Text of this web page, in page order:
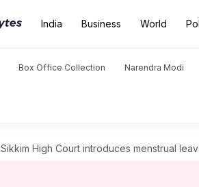
India Business World
Box Office Collection Narendra Modi
Sikkim High Court introduces menstrual